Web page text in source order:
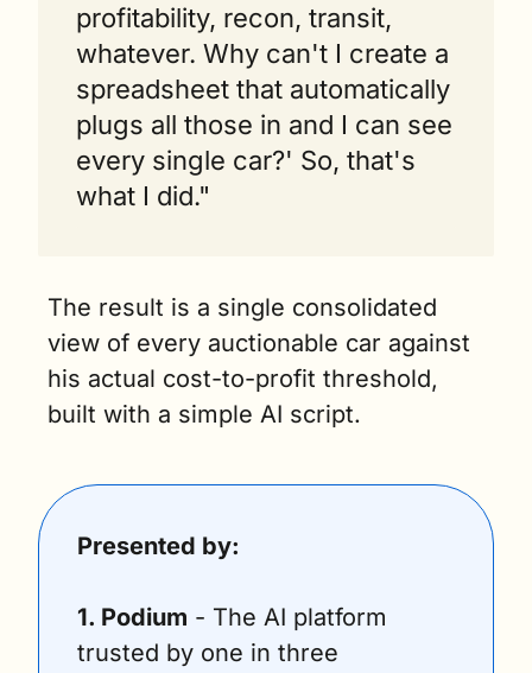
profitability, recon, transit,
whatever. Why can't I create a
spreadsheet that automatically
plugs all those in and I can see
every single car?' So, that's
what I did."
The result is a single consolidated
view of every auctionable car against
his actual cost-to-profit threshold,
built with a simple AI script.
Presented by:
1. Podium - The AI platform
trusted by one in three